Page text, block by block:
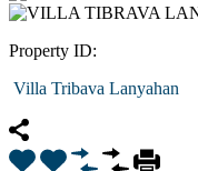
Property ID:
Villa Tribava Lanyahan